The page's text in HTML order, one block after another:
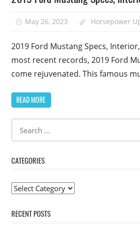
May 26, 2023 Horsepower
2019 Ford Mustang Specs,
most recent records, 2019 Ford
come rejuvenated. This famous
READ MORE
CATEGORIES
Categories
RECENT POSTS